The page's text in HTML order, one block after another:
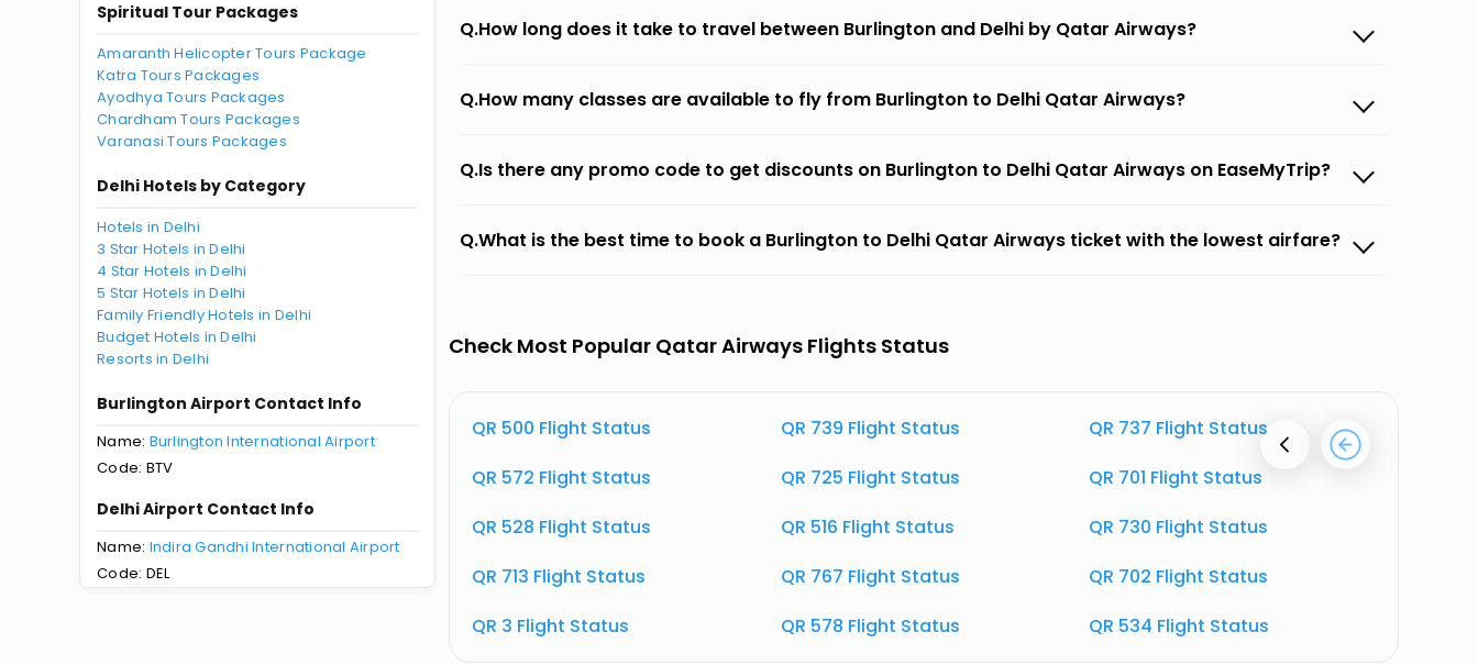
Spiritual Tour Packages
Amaranth Helicopter Tours Package
Katra Tours Packages
Ayodhya Tours Packages
Chardham Tours Packages
Varanasi Tours Packages
Delhi Hotels by Category
Hotels in Delhi
3 Star Hotels in Delhi
4 Star Hotels in Delhi
5 Star Hotels in Delhi
Family Friendly Hotels in Delhi
Budget Hotels in Delhi
Resorts in Delhi
Burlington Airport Contact Info
Name: Burlington International Airport
Code: BTV
Delhi Airport Contact Info
Name: Indira Gandhi International Airport
Code: DEL
Q.How long does it take to travel between Burlington and Delhi by Qatar Airways?
Q.How many classes are available to fly from Burlington to Delhi Qatar Airways?
Q.Is there any promo code to get discounts on Burlington to Delhi Qatar Airways on EaseMyTrip?
Q.What is the best time to book a Burlington to Delhi Qatar Airways ticket with the lowest airfare?
Check Most Popular Qatar Airways Flights Status
QR 500 Flight Status QR 739 Flight Status
QR 737 Flight Status
QR 572 Flight Status
QR 725 Flight Status
QR 701 Flight Status
QR 528 Flight Status
QR 516 Flight Status
QR 730 Flight Status
QR 713 Flight Status
QR 767 Flight Status
QR 702 Flight Status
QR 3 Flight Status
QR 578 Flight Status QR 534 Flight Status